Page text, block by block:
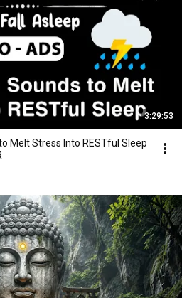
3:29:53
Melt Stress Into RESTful Sleep